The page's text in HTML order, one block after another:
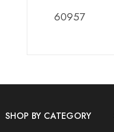
60957
SHOP BY CATEGORY